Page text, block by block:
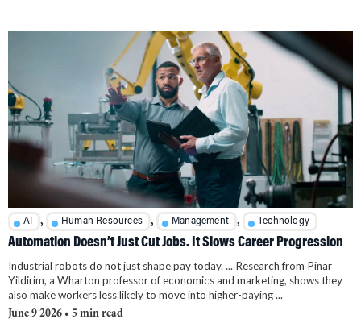
AI , Human Resources , Management , Technology
Automation Doesn’t Just Cut Jobs. It Slows Career Progression
Industrial robots do not just shape pay today. ... Research from Pinar
Yildirim, a Wharton professor of economics and marketing, shows they
also make workers less likely to move into higher-paying ...
June 9 2026 • 5 min read